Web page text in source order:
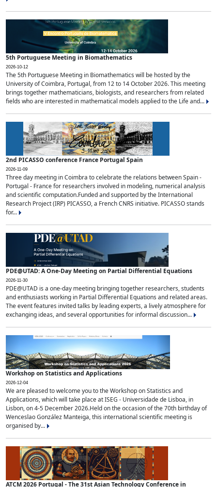
5th Portuguese Meeting in Biomathematics
2026-10-12
The 5th Portuguese Meeting in Biomathematics will be hosted by the
University of Coimbra, Portugal, from 12 to 14 October 2026. This meeting
brings together mathematicians, biologists, and researchers from related
fields who are interested in mathematical models applied to the Life and...
2nd PICASSO conference France Portugal Spain
2026-11-09
Three day meeting in Coimbra to celebrate the relations between Spain -
Portugal - France for researchers involved in modeling, numerical analysis
and scientific computation.Funded and supported by the International
Research Project (IRP) PICASSO, a French CNRS initiative. PICASSO stands
for...
PDE@UTAD: A One-Day Meeting on Partial Differential Equations
2026-11-30
PDE@UTAD is a one-day meeting bringing together researchers, students
and enthusiasts working in Partial Differential Equations and related areas.
The event features invited talks by leading experts, a lively atmosphere for
exchanging ideas, and several opportunities for informal discussion...
Workshop on Statistics and Applications
2026-12-04
We are pleased to welcome you to the Workshop on Statistics and
Applications, which will take place at ISEG - Universidade de Lisboa, in
Lisbon, on 4-5 December 2026.Held on the occasion of the 70th birthday of
Wenceslao González Manteiga, this international scientific meeting is
organised by...
ATCM 2026 Portugal - The 31st Asian Technology Conference in